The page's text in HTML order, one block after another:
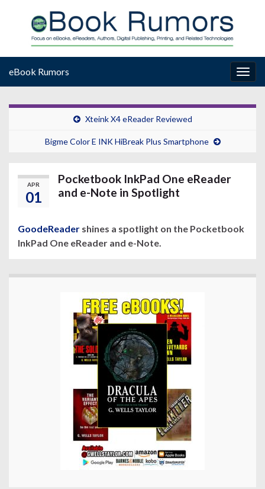
eBook Rumors
Xteink X4 eReader Reviewed
Bigme Color E INK HiBreak Plus Smartphone
APR
01
Pocketbook InkPad One eReader
and e-Note in Spotlight
GoodeReader shines a spotlight on the Pocketbook
InkPad One eReader and e-Note.